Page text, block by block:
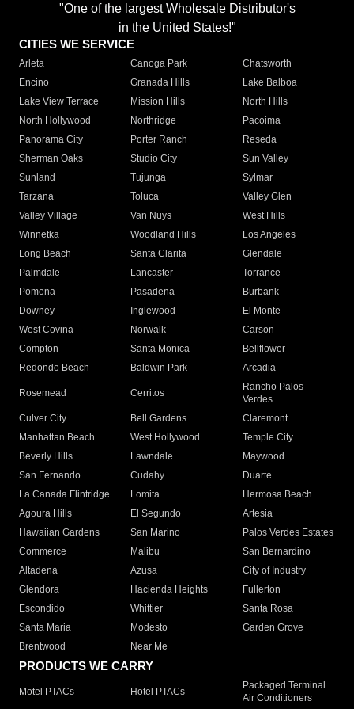
"One of the largest Wholesale Distributor's
in the United States!"
CITIES WE SERVICE
Arleta Canoga Park
Chatsworth
Encino
Granada Hills
Lake Balboa
Lake View Terrace
Mission Hills
North Hills
North Hollywood
Northridge
Pacoima
Panorama City
Porter Ranch
Reseda
Sherman Oaks
Studio City
Sun Valley
Sunland
Tujunga
Sylmar
Tarzana
Toluca
Valley Glen
Valley Village
Van Nuys
West Hills
Winnetka
Woodland Hills
Los Angeles
Long Beach
Santa Clarita
Glendale
Palmdale
Lancaster
Torrance
Pomona
Pasadena
Burbank
Downey
Inglewood
El Monte
West Covina
Norwalk
Carson
Compton
Santa Monica
Bellflower
Redondo Beach
Baldwin Park Arcadia
Rosemead Cerritos
Rancho Palos
Verdes
Culver City
Bell Gardens
Claremont
Manhattan Beach
West Hollywood
Temple City
Beverly Hills
Lawndale
Maywood
San Fernando
Cudahy
Duarte
La Canada Flintridge
Lomita
Hermosa Beach
Agoura Hills
El Segundo
Artesia
Hawaiian Gardens
San Marino
Palos Verdes Estates
Commerce
Malibu
San Bernardino
Altadena
Azusa
City of Industry
Glendora
Hacienda Heights
Fullerton
Escondido
Whittier
Santa Rosa
Santa Maria
Modesto
Garden Grove
Brentwood
Near Me
PRODUCTS WE CARRY
Motel PTACs Hotel PTACs
Packaged Terminal
Air Conditioners